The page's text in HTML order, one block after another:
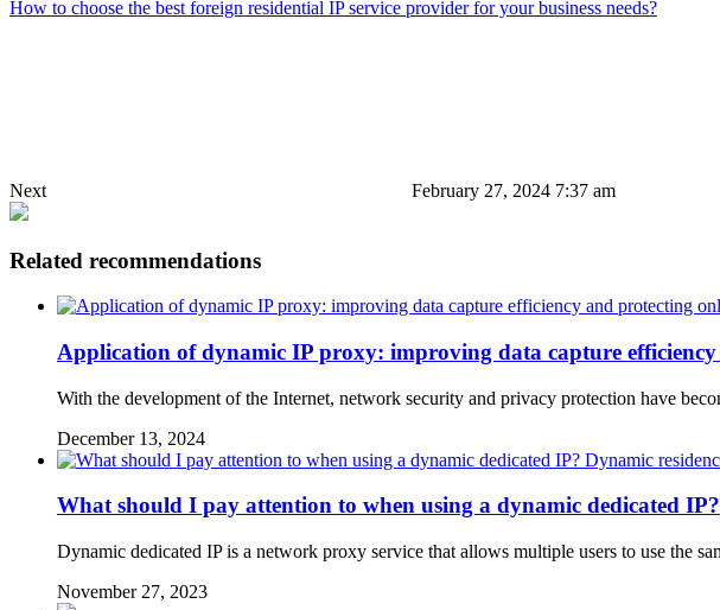
How to choose the best foreign residential IP service provider for your business needs?
Next February 27, 2024 7:37 am
Related recommendations
Application of dynamic IP proxy: improving data capture
With the development of the Internet, network security and privacy protection have
December 13, 2024
Dynamic
What should I pay attention to when using a dynamic dedicated IP?
Dynamic dedicated IP is a network proxy service that allows multiple users to use the
November 27, 2023